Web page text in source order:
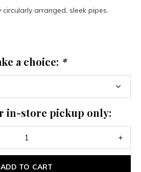
arranged, sleek pipes.
a choice: *
in-store pickup only:
ADD TO CART